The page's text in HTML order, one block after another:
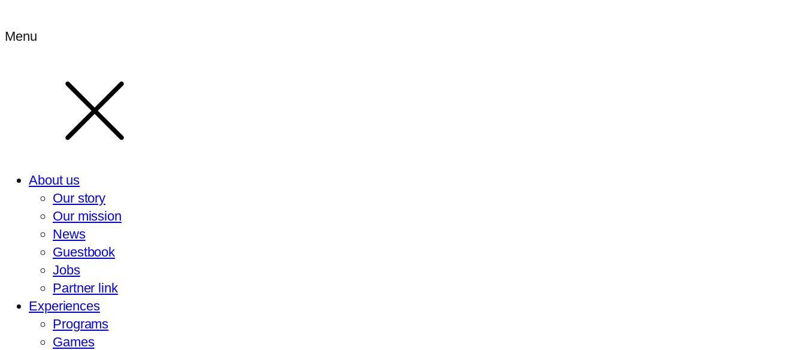
Menu
About us
Our story
Our mission
News
Guestbook
Jobs
Partner link
Experiences
Programs
Games